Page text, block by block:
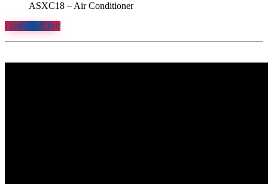
ASXC18 – Air Conditioner
Download Pdf